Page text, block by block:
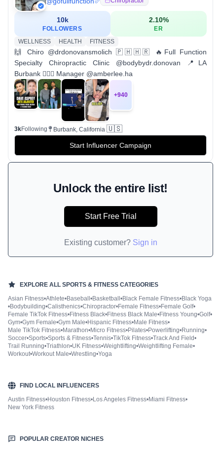
10k
FOLLOWERS
2.10%
ER
WELLNESS
HEALTH FITNESS
🙌 Chiro @drdonovansmolich 🇵🇭🇭🇷 🔥Full Function
Specialty Chiropractic Clinic @bodybydr.donovan 📍LA
Burbank 💁🏻‍♀️ Manager @amberlee.ha
+940
3kFollowing Burbank, California 🇺🇸
Start Influencer Campaign
Unlock the entire list!
Start Free Trial
Existing customer? Sign in
EXPLORE ALL SPORTS & FITNESS CATEGORIES
Asian Fitness•Athlete•Baseball •Basketball •Black Female Fitness•Black Yoga
•Bodybuilding•Calisthenics•Chiropractor•Female Fitness•Female Golf•
Female TikTok Fitness•Fitness Black•Fitness Black Male•Fitness Young•Golf•
Gym•Gym Female•Gym Male•Hispanic Fitness•Male Fitness•
Male TikTok Fitness•Marathon•Micro Fitness•Pilates•Powerlifting•Running•
Soccer•Sports•Sports & Fitness•Tennis•TikTok Fitness•Track And Field•
Trail Running•Triathlon•UK Fitness•Weightlifting•Weightlifting Female•
Workout•Workout Male•Wrestling•Yoga
FIND LOCAL INFLUENCERS
Austin Fitness•Houston Fitness•Los Angeles Fitness•Miami Fitness•
New York Fitness
POPULAR CREATOR NICHES